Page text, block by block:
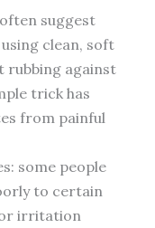
suggest
clean, soft
rubbing against
trick has
from painful
some people
to certain
or irritation